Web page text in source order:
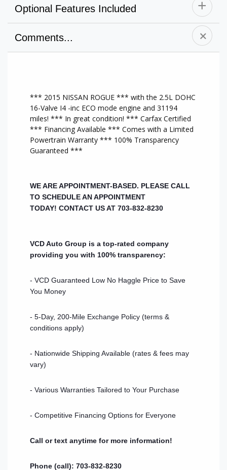
Optional Features Included
Driver Air Bag
Dual Climate
Controls
Heated Front
Seats
Leather Interior
Power Seats
Power Steering
Power Windows
Traction Control
MP3 Player
Chrome Wheels
Backup Camera
Keyless Entry
Rear Air Bags
Power Door
Locks
All Wheel Drive
Heat/AC
DVD NAV Sys
Auxiliary Audio
Input
Brake Assist
Comments...
*** 2015 NISSAN ROGUE *** with the 2.5L DOHC
16-Valve I4 -inc ECO mode engine and 31194
miles! *** In great condition! *** Carfax Certified
*** Financing Available *** Comes with a Limited
Powertrain Warranty *** 100% Transparency
Guaranteed ***
WE ARE APPOINTMENT-BASED. PLEASE CALL
TO SCHEDULE AN APPOINTMENT
TODAY! CONTACT US AT 703-832-8230
VCD Auto Group is a top-rated company
providing you with 100% transparency:
- VCD Guaranteed Low No Haggle Price to Save
You Money
- 5-Day, 200-Mile Exchange Policy (terms &
conditions apply)
- Nationwide Shipping Available (rates & fees may
vary)
- Various Warranties Tailored to Your Purchase
- Competitive Financing Options for Everyone
Call or text anytime for more information!
Phone (call): 703-832-8230